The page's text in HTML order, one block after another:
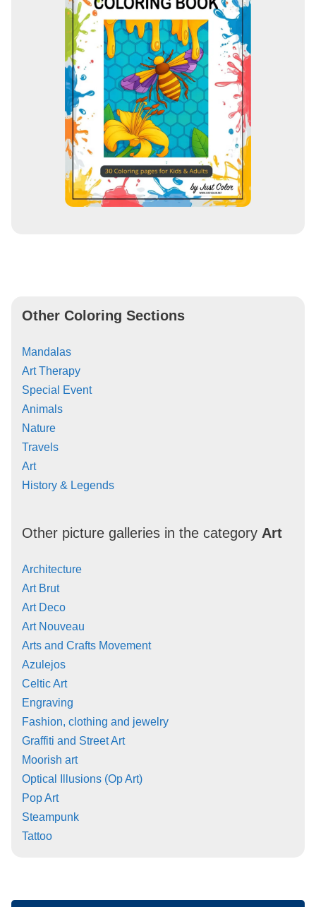
Other Coloring Sections
Mandalas
Art Therapy
Special Event
Animals
Nature
Travels
Art
History & Legends
Other picture galleries in the category Art
Architecture
Art Brut
Art Deco
Art Nouveau
Arts and Crafts Movement
Azulejos
Celtic Art
Engraving
Fashion, clothing and jewelry
Graffiti and Street Art
Moorish art
Optical Illusions (Op Art)
Pop Art
Steampunk
Tattoo